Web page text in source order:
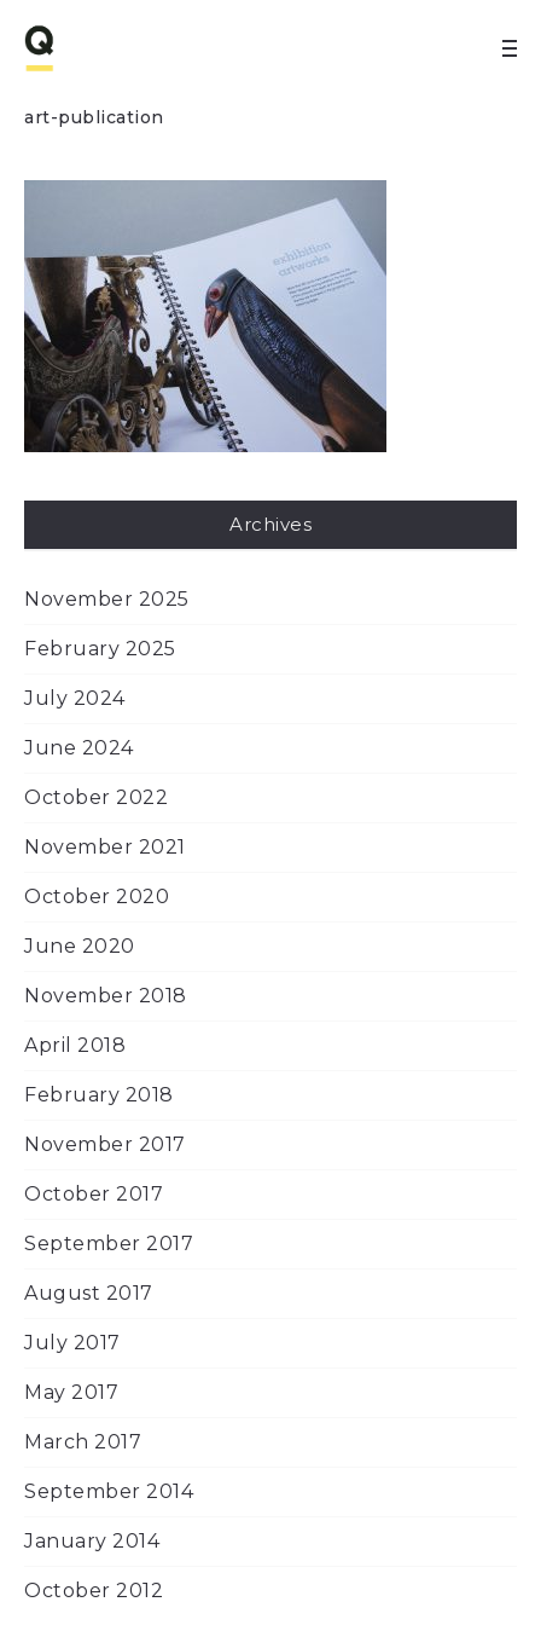
art-publication
Archives
November 2025
February 2025
July 2024
June 2024
October 2022
November 2021
October 2020
June 2020
November 2018
April 2018
February 2018
November 2017
October 2017
September 2017
August 2017
July 2017
May 2017
March 2017
September 2014
January 2014
October 2012